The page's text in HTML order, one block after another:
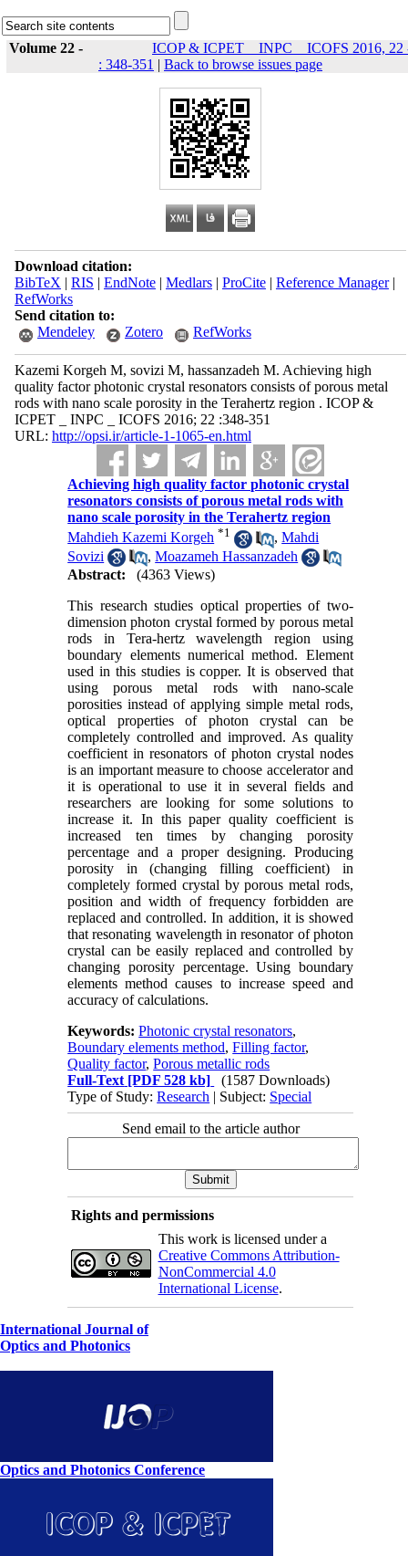
Volume 22 -
ICOP & ICPET _ INPC _ ICOFS 2016, 22
: 348-351 | Back to browse issues page
Download citation:
BibTeX | RIS | EndNote| Medlars| ProCite| Reference Manager|
RefWorks
Send citation to:
Mendeley
Zotero RefWorks
Kazemi Korgeh M, sovizi M, hassanzadeh M. Achieving high
quality factor photonic crystal resonators consists of porous metal
rods with nano scale porosity in the Terahertz region . ICOP &
ICPET _ INPC _ ICOFS 2016; 22 :348-351
URL: http://opsi.ir/article-1-1065-en.html
Achieving high quality factor photonic crystal
resonators consists of porous metal rods with
nano scale porosity in the Terahertz region
Mahdieh Kazemi Korgeh *1 ,Mahdi
Sovizi
,Moazameh Hassanzadeh
Abstract:
(4363 Views)
This research studies optical properties of two-
dimension photon crystal formed by porous metal
rods in Tera-hertz wavelength region using
boundary elements numerical method. Element
used in this studies is copper. It is observed that
using porous metal rods with nano-scale
porosities instead of applying simple metal rods,
optical properties of photon crystal can be
completely controlled and improved. As quality
coefficient in resonators of photon crystal nodes
is an important measure to choose accelerator and
it is operational to use it in several fields and
researchers are looking for some solutions to
increase it. In this paper quality coefficient is
increased ten times by changing porosity
percentage and a proper designing. Producing
porosity in (changing filling coefficient) in
completely formed crystal by porous metal rods,
position and width of frequency forbidden are
replaced and controlled. In addition, it is showed
that resonating wavelength in resonator of photon
crystal can be easily replaced and controlled by
changing porosity percentage. Using boundary
elements method causes to increase speed and
accuracy of calculations.
Keywords:Photonic crystal resonators,
Boundary elements method,Filling factor,
Quality factor,Porous metallic rods
Full-Text [PDF 528 kb]
(1587 Downloads)
Type of Study:Research | Subject: Special
Send email to the article author
Rights and permissions
This work is licensed under a
Creative Commons Attribution-
NonCommercial 4.0
International License.
International Journal of
Optics and Photonics
Optics and Photonics Conference